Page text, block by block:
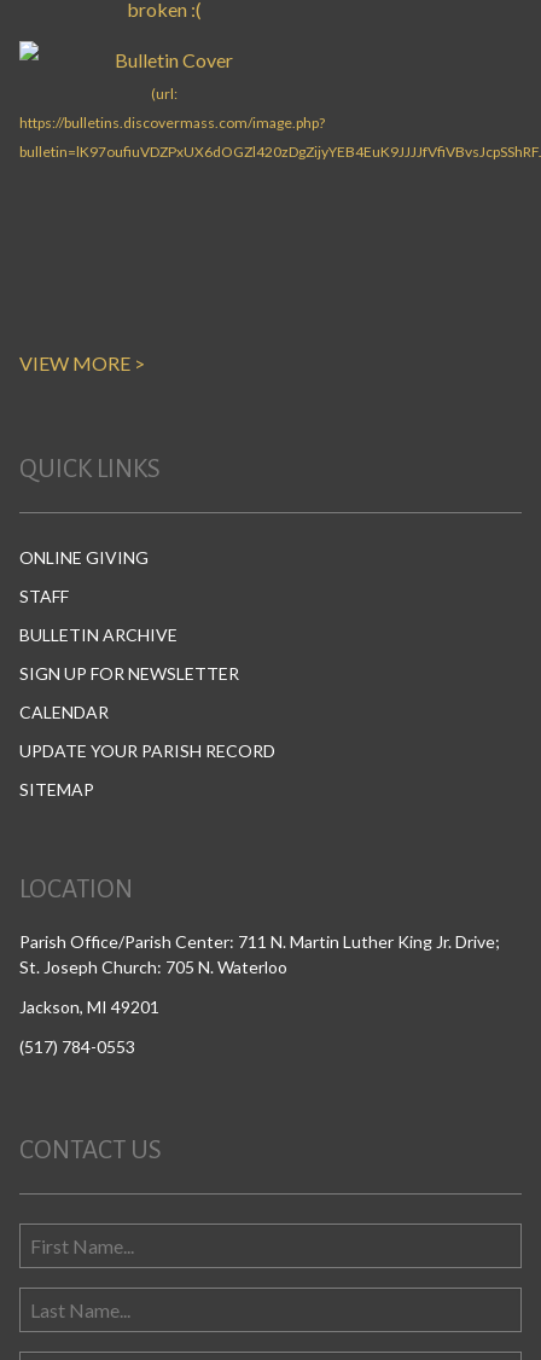
VIEW MORE >
QUICK LINKS
ONLINE GIVING
STAFF
BULLETIN ARCHIVE
SIGN UP FOR NEWSLETTER
CALENDAR
UPDATE YOUR PARISH RECORD
SITEMAP
LOCATION
Parish Office/Parish Center: 711 N. Martin Luther King Jr. Drive;
St. Joseph Church: 705 N. Waterloo
Jackson, MI 49201
(517) 784-0553
CONTACT US